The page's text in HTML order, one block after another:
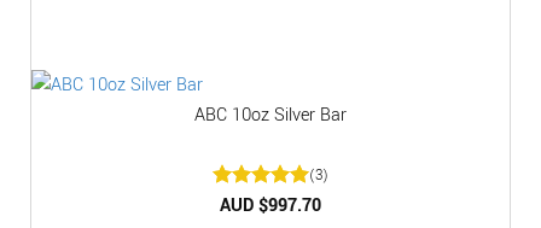
ABC 10oz Silver Bar
Rated5
(3)
AUD $997.70